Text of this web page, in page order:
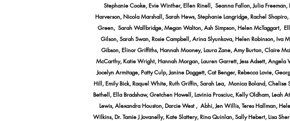
Stephanie Cooke, Evie Winther, Ellen Rinell, Seanna Fallon, Julia
Harverson, Nicola Marshall, Sarah Hews, Stephanie Langridge, Rachel
Green, Sarah Wallbridge, Megan Walton, Ash Simpson, Helen McTaggart,
Gilson, Sarah Swan, Rosie Campbell, Arina Slyunkova, Helen Robinson,
Gibson, Elinor Griffiths, Hannah Mooney, Laura Zane, Amy Burton, Claire
McCarthy, Katie Wright, Hannah Morgan, Lauren Garrett, Jess Adsett,
Jocelyn Armitage, Patty Culp, Janine Doggett, Cat Benger, Rebecca Lovie,
Hill, Emily Bick, Raquel White, Ruth Griffin, Sarah Lea, Monica Boland,
Bethell, Ella Bradshaw, Gretchen Howell, Lavinia Prosciuc, Kelly Oldham, Leah
Lewis, Alexandra Houston, Darcie West , Abhi, Jen Willis, Teres Hallman,
Wilkins, Dr. Tamie J Jovanelly, Kate Slattery, Rina Quinlan, Sally Hebert, Lisa